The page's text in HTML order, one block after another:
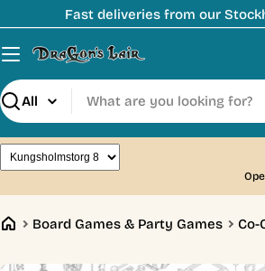
to
content
Fast deliveries from our
Search
Board Games & Party Games Co-